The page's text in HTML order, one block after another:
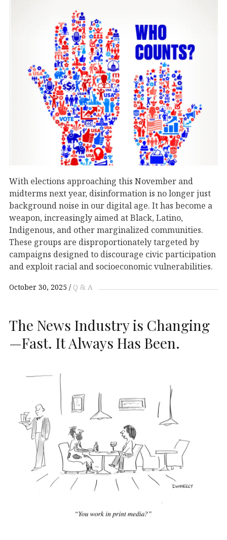
With elections approaching this November and
midterms next year, disinformation is no longer just
background noise in our digital age. It has become a
weapon, increasingly aimed at Black, Latino,
Indigenous, and other marginalized communities.
These groups are disproportionately targeted by
campaigns designed to discourage civic participation
and exploit racial and socioeconomic vulnerabilities.
October 30, 2025 Q & A
The News Industry is Changing
—Fast. It Always Has Been.